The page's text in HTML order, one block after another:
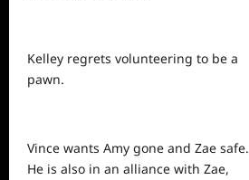
Kelley regrets volunteering to be a
pawn.
Vince wants Amy gone and Zae safe.
He is also in an alliance with Zae,